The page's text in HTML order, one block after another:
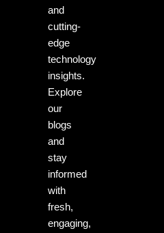
and
cutting-
edge
technology
insights.
Explore
our
blogs
and
stay
informed
with
fresh,
engaging,